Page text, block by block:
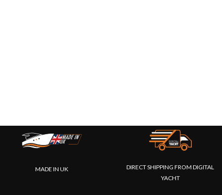
MADE IN UK
DIRECT SHIPPING FROM DIGITAL
YACHT